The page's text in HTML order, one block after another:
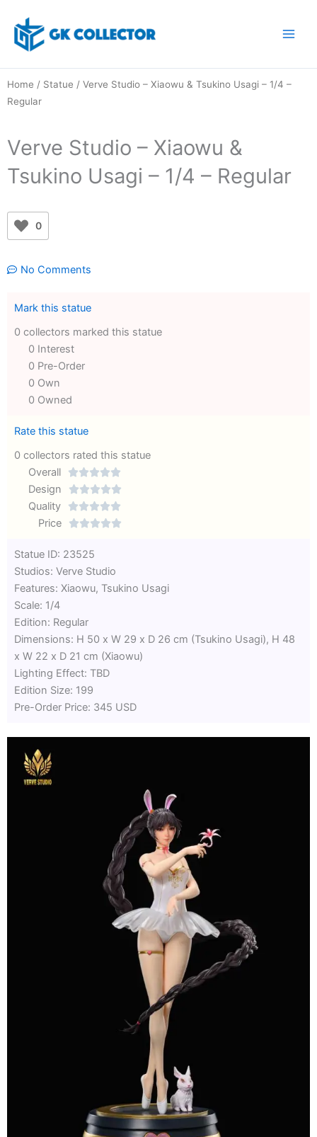
content
Home / Statue / Verve Studio – Xiaowu & Tsukino Usagi – 1/4 –
Regular
Verve Studio – Xiaowu &
Tsukino Usagi – 1/4 – Regular
0
No Comments
Mark this statue
0 collectors marked this statue
0 Interest
0 Pre-Order
0 Own
0 Owned
Rate this statue
0 collectors rated this statue
Overall

Rated
out
Design 
Quality 
Rated
5
Price 
of
Statue ID: 23525
Studios: Verve Studio
Features: Xiaowu, Tsukino Usagi
Scale: 1/4
Edition: Regular
Dimensions: H 50 x W 29 x D 26 cm (Tsukino Usagi), H 48
x W 22 x D 21 cm (Xiaowu)
Lighting Effect: TBD
Edition Size: 199
Pre-Order Price: 345 USD